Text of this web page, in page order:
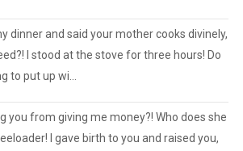
dinner and said your mother cooks divinely,
I stood at the stove for three hours! Do
to put up wi…
you from giving me money?! Who does she
I gave birth to you and raised you,